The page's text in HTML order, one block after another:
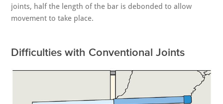
joints, half the length of the bar is debonded to allow
movement to take place.
Difficulties with Conventional Joints